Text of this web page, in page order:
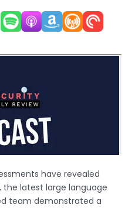
have revealed
the latest large language
team demonstrated a